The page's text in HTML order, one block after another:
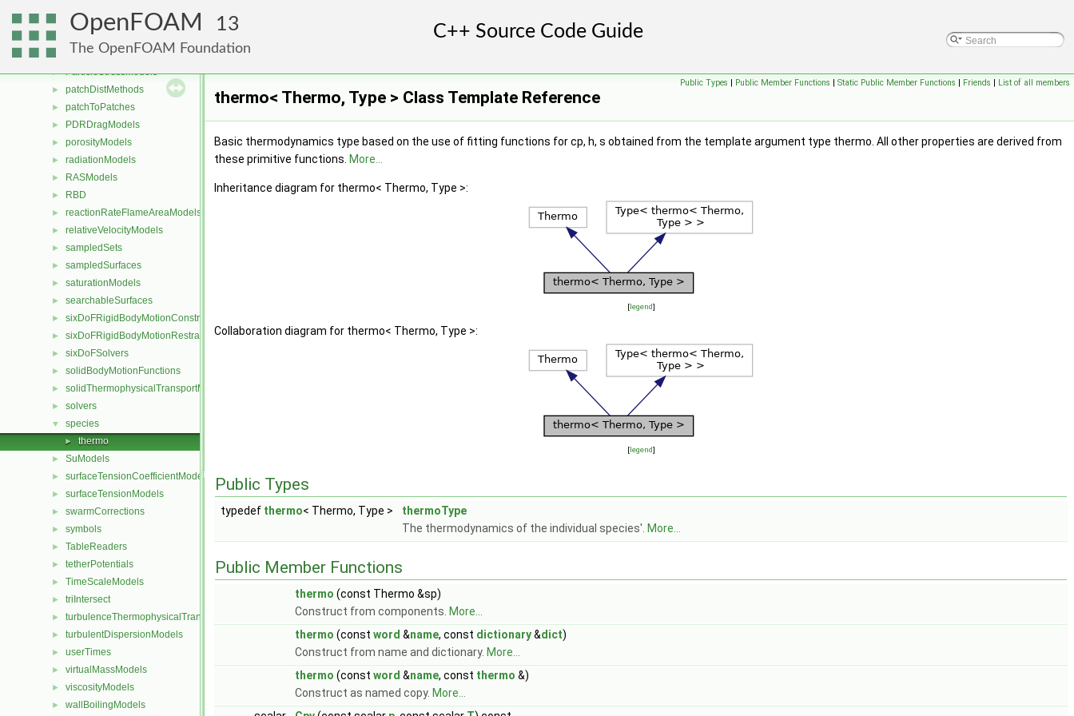
OpenFOAM 13
The OpenFOAM Foundation
packingDispersionModels
PackingModels
pairPotentials
► ParticleStressModels
► patchDistMethods
► patchToPatches
► PDRDragModels
► porosityModels
► radiationModels
► RASModels
► RBD
► reactionRateFlameAreaModels
► relativeVelocityModels
► sampledSets
► sampledSurfaces
► saturationModels
► searchableSurfaces
► sixDoFRigidBodyMotionConstraints
► sixDoFRigidBodyMotionRestraints
► sixDoFSolvers
► solidBodyMotionFunctions
► solidThermophysicalTransportModels
► solvers
▼ species
► thermo
► SuModels
► surfaceTensionCoefficientModels
► surfaceTensionModels
► swarmCorrections
► symbols
► TableReaders
► tetherPotentials
► TimeScaleModels
► triIntersect
► turbulenceThermophysicalTransportModels
► turbulentDispersionModels
► userTimes
► virtualMassModels
► viscosityModels
► wallBoilingModels
Public Types | Public Member Functions | Static Public Member Functions | Friends | List of all members
thermo< Thermo, Type > Class Template Reference
Basic thermodynamics type based on the use of fitting functions for cp, h, s obtained from the template argument type thermo. All other properties are derived from
these primitive functions. More...
Inheritance diagram for thermo< Thermo, Type >:
[legend]
Collaboration diagram for thermo< Thermo, Type >:
[legend]
Public Types
typedef thermo< Thermo, Type >
thermoType
The thermodynamics of the individual species'. More...
Public Member Functions
thermo (const Thermo &sp)
Construct from components. More...
thermo (const word &name, const dictionary&dict)
Construct from name and dictionary. More...
thermo (const word &name, const thermo &)
Construct as named copy. More...